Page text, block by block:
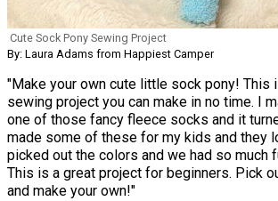
Cute Sock Pony Sewing Project
By: Laura Adams from Happiest Camper
"Make your own cute little sock pony! This
sewing project you can make in no time. I
one of those fancy fleece socks and it
made some of these for my kids and they
picked out the colors and we had so much
This is a great project for beginners. Pick
and make your own!"